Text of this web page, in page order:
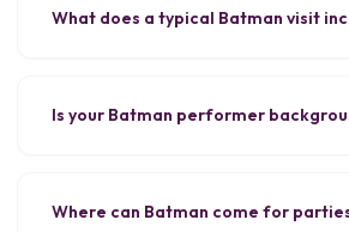
What does a typical Batman visit
Is your Batman performer
Where can Batman come for